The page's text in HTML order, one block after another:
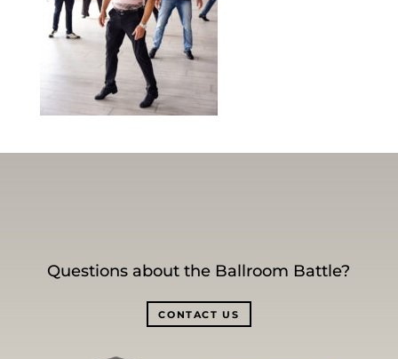
Questions about the Ballroom Battle?
CONTACT US